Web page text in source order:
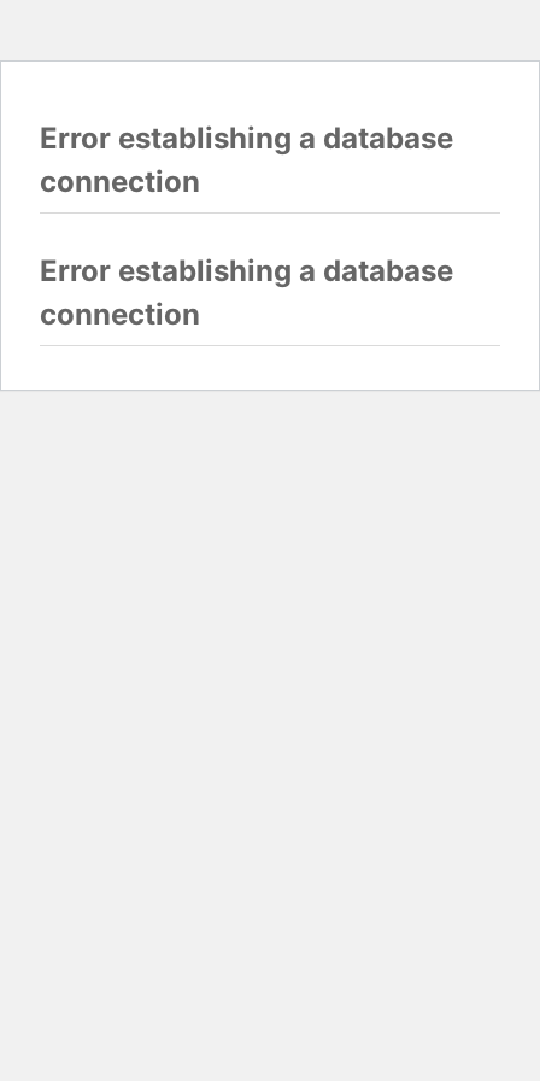
Error establishing a database
connection
Error establishing a database
connection